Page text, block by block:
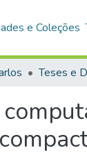
e Coleções
Teses e